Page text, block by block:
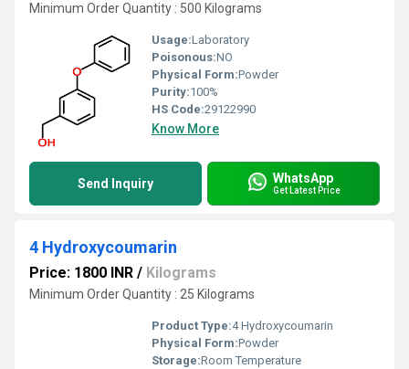
Minimum Order Quantity : 500 Kilograms
Usage:Laboratory
Poisonous:NO
Physical Form:Powder
Purity:100%
HS Code:29122990
Know More
Send Inquiry WhatsApp
Get Latest Price
4 Hydroxycoumarin
Price: 1800 INR / Kilograms
Minimum Order Quantity : 25 Kilograms
Product Type:4 Hydroxycoumarin
Physical Form:Powder
Storage:Room Temperature